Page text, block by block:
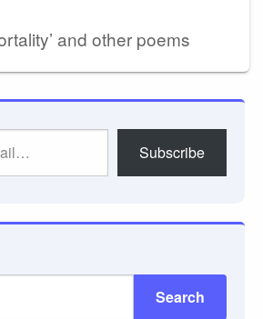
and other poems
Subscribe
Search